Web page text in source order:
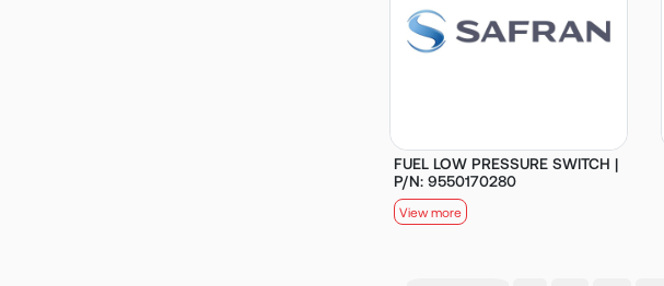
FUEL LOW PRESSURE SWITCH |
P/N: 9550170280
View more